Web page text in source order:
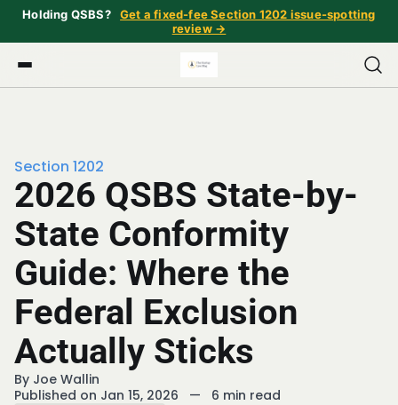
Holding QSBS?
Get a fixed-fee Section 1202 issue-spotting
review →
Section 1202
2026 QSBS State-by-
State Conformity
Guide: Where the
Federal Exclusion
Actually Sticks
By Joe Wallin
Published on Jan 15, 2026
— 6 min read